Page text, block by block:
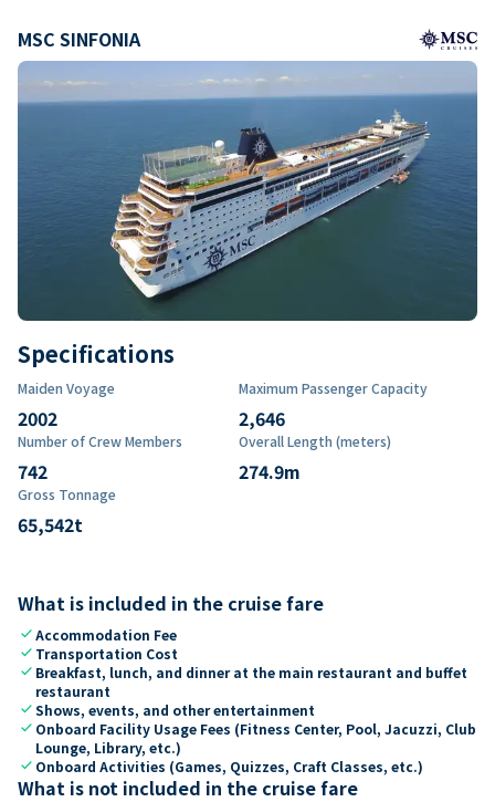
MSC SINFONIA
Specifications
Maiden Voyage
2002
Maximum Passenger Capacity
2,646
Number of Crew Members
742
Overall Length (meters)
274.9m
Gross Tonnage
65,542t
What is included in the cruise fare
checkAccommodation Fee
check Transportation Cost
check Breakfast, lunch, and dinner at the main restaurant and buffet
restaurant
checkShows, events, and other entertainment
check Onboard Facility Usage Fees (Fitness Center, Pool, Jacuzzi, Club
Lounge, Library, etc.)
check Onboard Activities (Games, Quizzes, Craft Classes, etc.)
What is not included in the cruise fare